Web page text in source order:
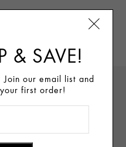
& SAVE!
our email list and
first order!